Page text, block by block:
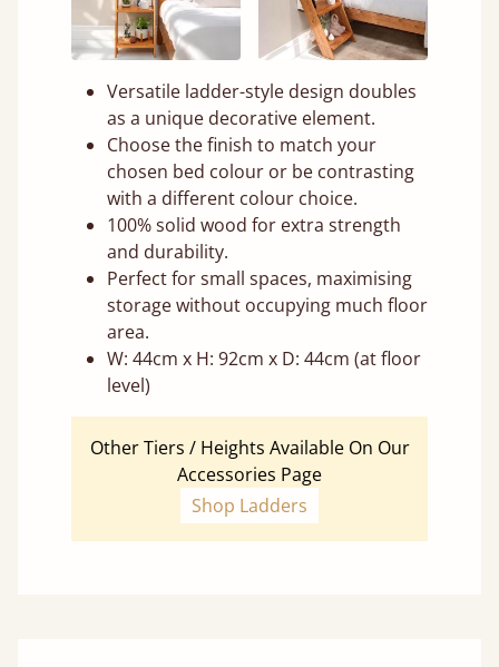
Versatile ladder-style design doubles
as a unique decorative element.
Choose the finish to match your
chosen bed colour or be contrasting
with a different colour choice.
100% solid wood for extra strength
and durability.
Perfect for small spaces, maximising
storage without occupying much floor
area.
W: 44cm x H: 92cm x D: 44cm (at floor
level)
Other Tiers / Heights Available On Our
Accessories Page
Shop Ladders